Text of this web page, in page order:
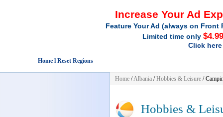
Increase Your Ad
Feature Your Ad (always on
Limited time only
Click
Home l Reset Regions
Home /Albania /Hobbies & Leisure /
Hobbies &